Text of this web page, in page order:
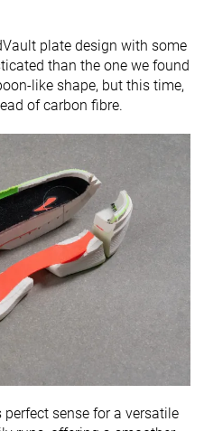
plate design with some
than the one we found
like shape, but this time,
of carbon fibre.
sense for a versatile